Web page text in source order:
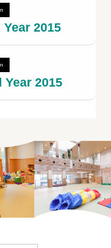
2015
2015